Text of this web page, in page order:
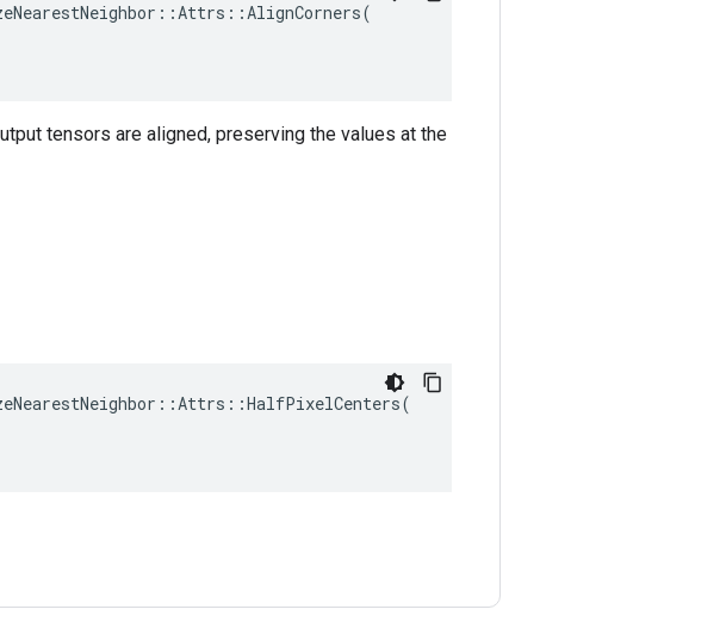
tensors are aligned, preserving the values at the